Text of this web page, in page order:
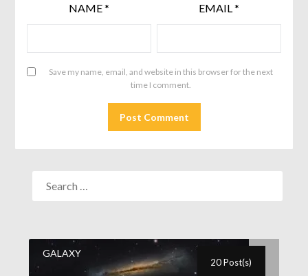
NAME* EMAIL*
Save my name, email, and website in this browser for the next
time I comment.
GALAXY
20 Post(s)